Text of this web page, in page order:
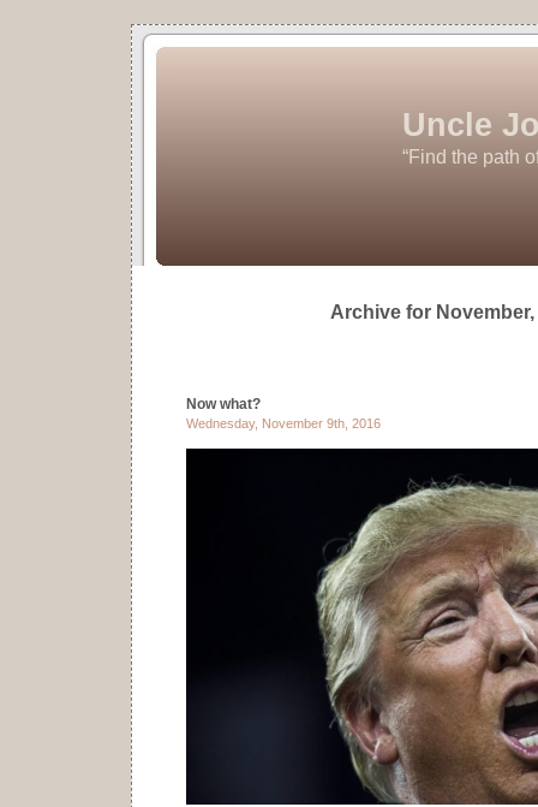
Uncle
“Find the path
Archive for November,
Now what?
Wednesday, November 9th, 2016